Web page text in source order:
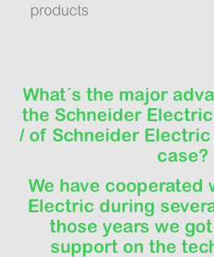
products
What´s the major
the Schneider
/ of Schneider
case?
We have cooperated
Electric during
those years we
support on the